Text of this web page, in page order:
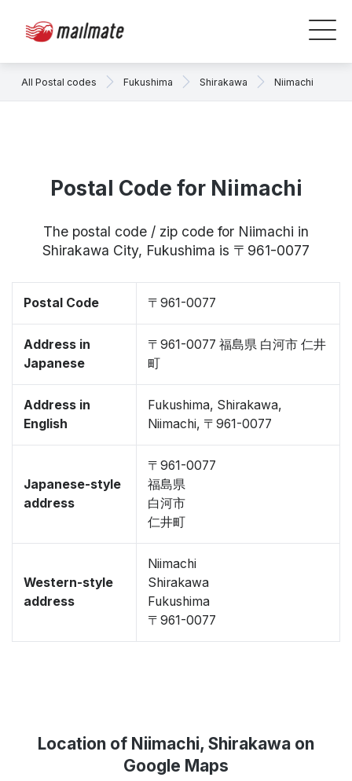
All Postal codes Fukushima Shirakawa Niimachi
Postal Code for Niimachi
The postal code / zip code for Niimachi in
Shirakawa City, Fukushima is 〒961-0077
Postal Code 〒961-0077
Address in
Japanese
〒961-0077 福島県 白河市 仁井
町
Address in
English
Fukushima, Shirakawa,
Niimachi, 〒961-0077
Japanese-style
address
〒961-0077
福島県
白河市
仁井町
Western-style
address
Niimachi
Shirakawa
Fukushima
〒961-0077
Location of Niimachi, Shirakawa on
Google Maps